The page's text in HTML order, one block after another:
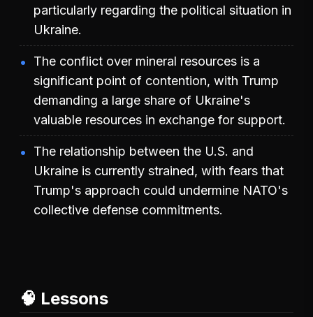
particularly regarding the political situation in
Ukraine.
The conflict over mineral resources is a
significant point of contention, with Trump
demanding a large share of Ukraine's
valuable resources in exchange for support.
The relationship between the U.S. and
Ukraine is currently strained, with fears that
Trump's approach could undermine NATO's
collective defense commitments.
🧠 Lessons